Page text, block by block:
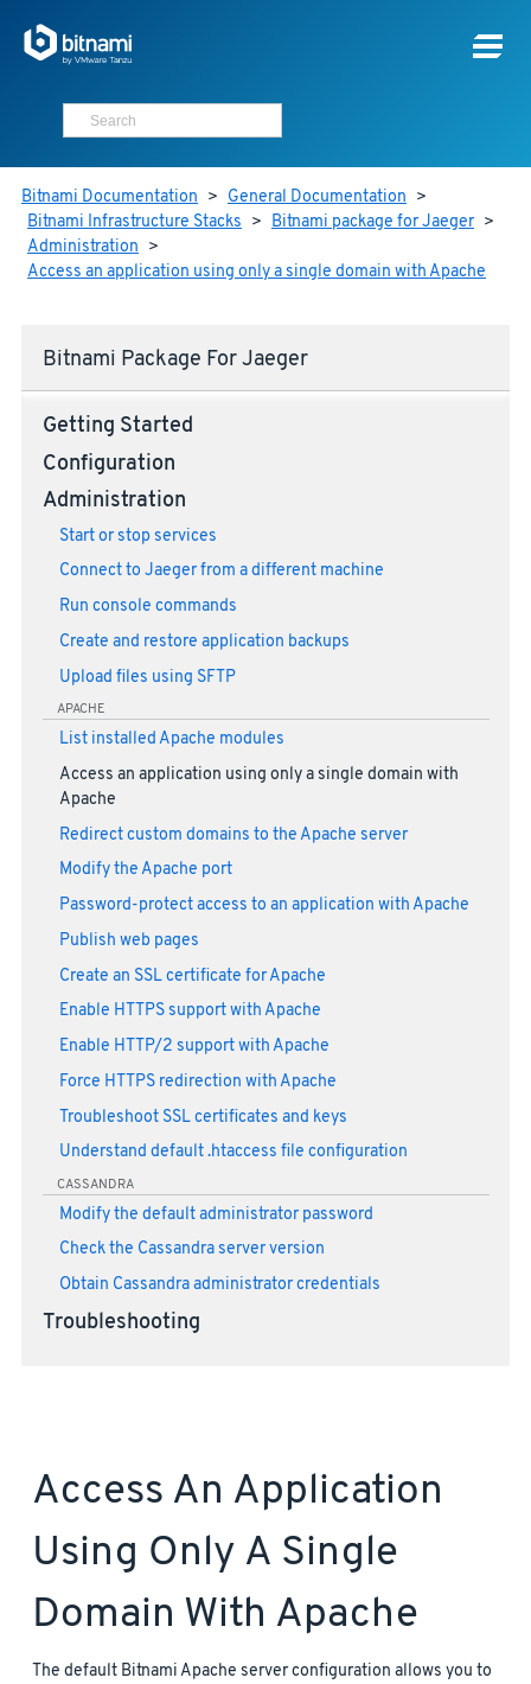
Bitnami Documentation > General Documentation >
Bitnami Infrastructure Stacks > Bitnami package for Jaeger >
Administration >
Access an application using only a single domain with Apache
Bitnami Package For Jaeger
Getting Started
Configuration
Administration
Start or stop services
Connect to Jaeger from a different machine
Run console commands
Create and restore application backups
Upload files using SFTP
APACHE
List installed Apache modules
Access an application using only a single domain with
Apache
Redirect custom domains to the Apache server
Modify the Apache port
Password-protect access to an application with Apache
Publish web pages
Create an SSL certificate for Apache
Enable HTTPS support with Apache
Enable HTTP/2 support with Apache
Force HTTPS redirection with Apache
Troubleshoot SSL certificates and keys
Understand default .htaccess file configuration
CASSANDRA
Modify the default administrator password
Check the Cassandra server version
Obtain Cassandra administrator credentials
Troubleshooting
Access An Application
Using Only A Single
Domain With Apache
The default Bitnami Apache server configuration allows you to